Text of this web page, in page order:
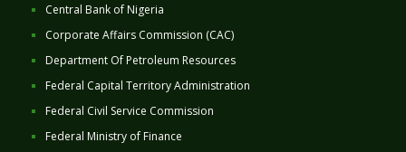
Central Bank of Nigeria
Corporate Affairs Commission (CAC)
Department Of Petroleum Resources
Federal Capital Territory Administration
Federal Civil Service Commission
Federal Ministry of Finance